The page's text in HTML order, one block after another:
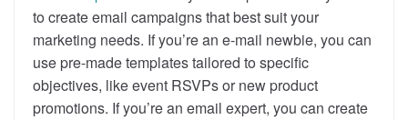
to create email campaigns that best suit your
marketing needs. If you’re an e-mail newbie, you can
use pre-made templates tailored to specific
objectives, like event RSVPs or new product
promotions. If you’re an email expert, you can create